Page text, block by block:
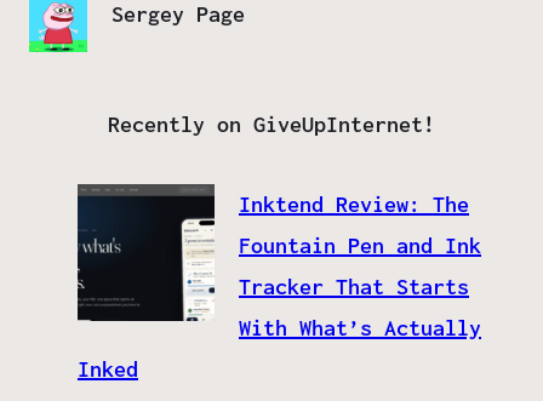
Sergey Page
Recently on GiveUpInternet!
Inktend Review: The
Fountain Pen and Ink
Tracker That Starts
With What’s Actually
Inked